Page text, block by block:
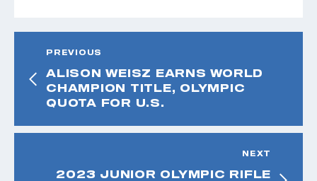
PREVIOUS
ALISON WEISZ EARNS WORLD
CHAMPION TITLE, OLYMPIC
QUOTA FOR U.S.
NEXT
2023 JUNIOR OLYMPIC RIFLE